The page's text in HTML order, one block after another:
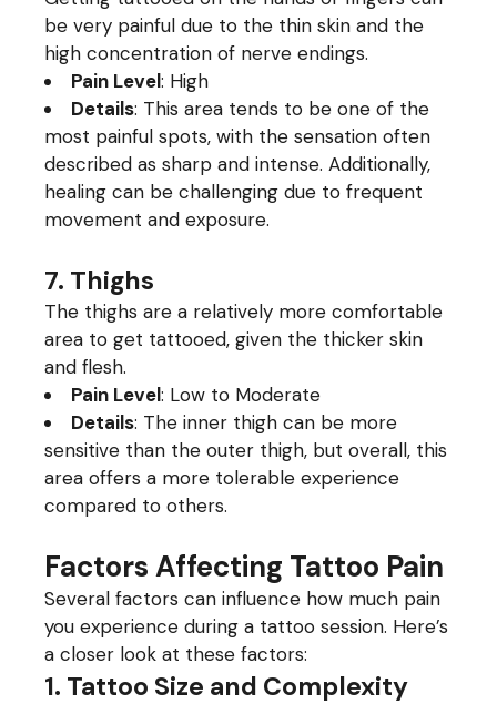
be very painful due to the thin skin and the
high concentration of nerve endings.
Pain Level: High
Details: This area tends to be one of the
most painful spots, with the sensation often
described as sharp and intense. Additionally,
healing can be challenging due to frequent
movement and exposure.
7. Thighs
The thighs are a relatively more comfortable
area to get tattooed, given the thicker skin
and flesh.
Pain Level: Low to Moderate
Details: The inner thigh can be more
sensitive than the outer thigh, but overall, this
area offers a more tolerable experience
compared to others.
Factors Affecting Tattoo Pain
Several factors can influence how much pain
you experience during a tattoo session. Here’s
a closer look at these factors:
1. Tattoo Size and Complexity